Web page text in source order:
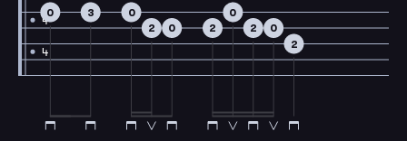
4
4
0 3
0
2
0 2
0
2
0
2